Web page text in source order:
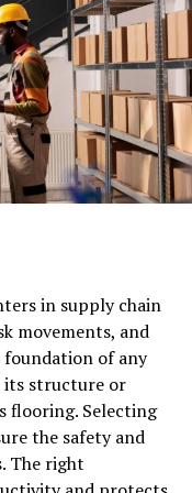
Make your
That
cornerstone for
establish
of their audience.
fitness equipment
demonstrating
guides, and tips
them engaged.
they are more
in supply chain
movements, and
foundation of any
its structure or
flooring. Selecting
the safety and
The right